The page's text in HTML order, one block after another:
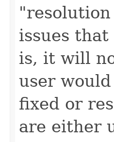
issues
is, it will
user
fixed or
are either